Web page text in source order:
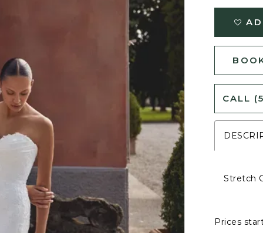
CALL
Stretch
Prices